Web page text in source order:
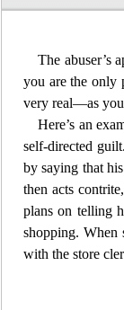
The abuser’s
you are the only
very real—as you
Here’s an
self-directed
by saying that
then acts
plans on telling
shopping. When
with the store